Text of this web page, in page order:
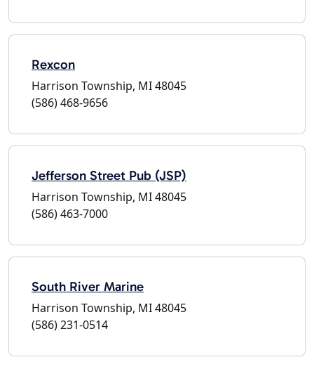
Rexcon
Harrison Township, MI 48045
(586) 468-9656
Jefferson Street Pub (JSP)
Harrison Township, MI 48045
(586) 463-7000
South River Marine
Harrison Township, MI 48045
(586) 231-0514